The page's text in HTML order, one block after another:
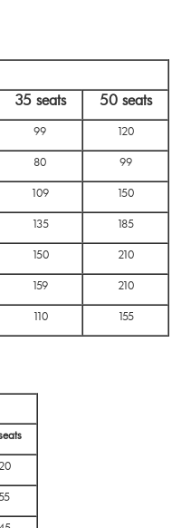
35 seats 50 seats
99 120
80 99
109 150
135 185
150 210
159 210
110 155